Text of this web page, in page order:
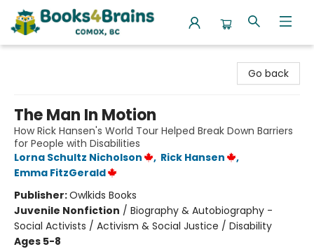
Go back
The Man In Motion
How Rick Hansen's World Tour Helped Break Down Barriers
for People with Disabilities
Lorna Schultz Nicholson
, Rick Hansen
,
Emma FitzGerald
Publisher:Owlkids Books
Juvenile Nonfiction / Biography & Autobiography -
Social Activists / Activism & Social Justice / Disability
Ages 5-8